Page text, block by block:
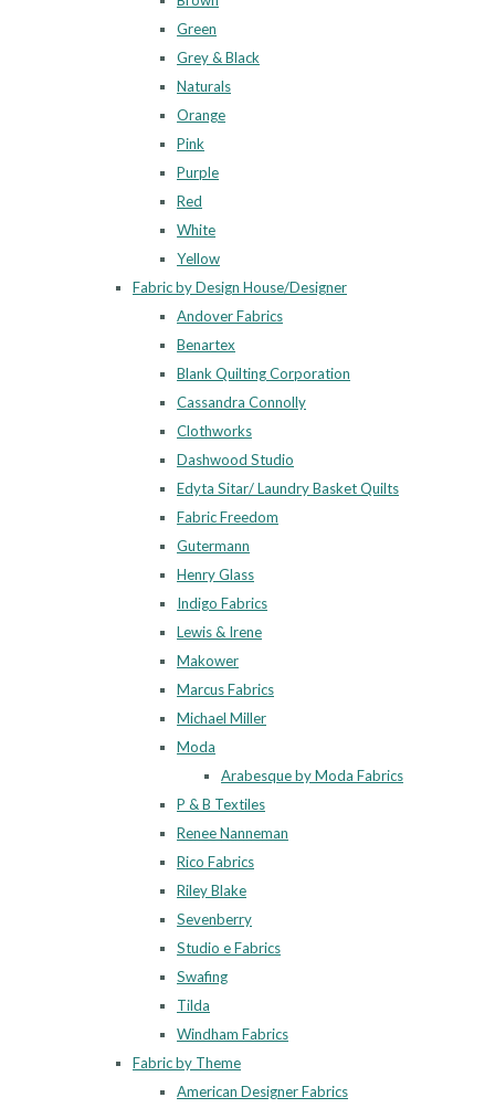
Green
Grey & Black
Naturals
Orange
Pink
Purple
Red
White
Yellow
Fabric by Design House/Designer
Andover Fabrics
Benartex
Blank Quilting Corporation
Cassandra Connolly
Clothworks
Dashwood Studio
Edyta Sitar/ Laundry Basket Quilts
Fabric Freedom
Gutermann
Henry Glass
Indigo Fabrics
Lewis & Irene
Makower
Marcus Fabrics
Michael Miller
Moda
Arabesque by Moda Fabrics
P & B Textiles
Renee Nanneman
Rico Fabrics
Riley Blake
Sevenberry
Studio e Fabrics
Swafing
Tilda
Windham Fabrics
Fabric by Theme
American Designer Fabrics